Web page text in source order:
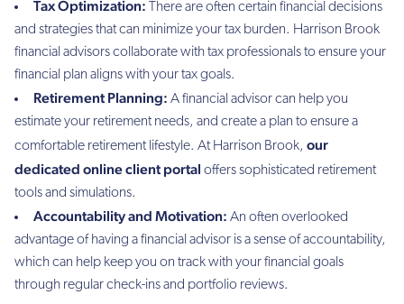
Tax Optimization: There are often certain financial decisions
and strategies that can minimize your tax burden. Harrison Brook
financial advisors collaborate with tax professionals to ensure your
financial plan aligns with your tax goals.
Retirement Planning: A financial advisor can help you
estimate your retirement needs, and create a plan to ensure a
comfortable retirement lifestyle. At Harrison Brook, our
dedicated online client portal offers sophisticated retirement
tools and simulations.
Accountability and Motivation: An often overlooked
advantage of having a financial advisor is a sense of accountability,
which can help keep you on track with your financial goals
through regular check-ins and portfolio reviews.